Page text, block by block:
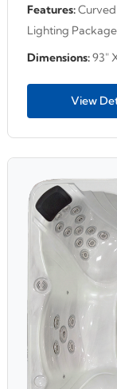
Features:
Lighting
Dimensions:93"
View